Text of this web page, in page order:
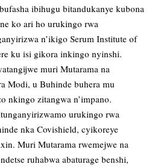
ibihugu bitandukanye kubona
ko ari ho urukingo rwa
n’ikigo Serum Institute of
ku isi gikora inkingo nyinshi.
muri Mutarama na
Modi, u Buhinde buhera mu
nkingo zitangwa n’impano.
urukingo rwa
nka Covishield, cyikoreye
Muri Mutarama rwemejwe na
ruhabwa abaturage benshi,